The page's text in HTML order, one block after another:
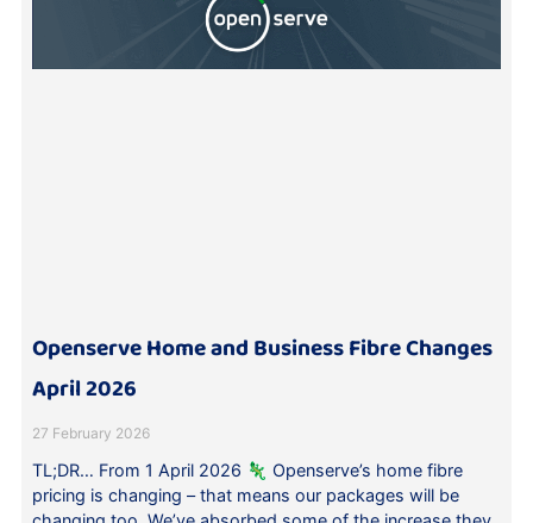
Openserve Home and Business Fibre Changes
April 2026
27 February 2026
TL;DR… From 1 April 2026 🦎 Openserve’s home fibre
pricing is changing – that means our packages will be